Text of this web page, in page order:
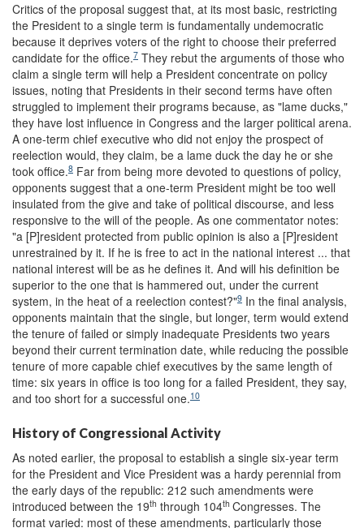
Critics of the proposal suggest that, at its most basic, restricting
the President to a single term is fundamentally undemocratic
because it deprives voters of the right to choose their preferred
candidate for the office.7 They rebut the arguments of those who
claim a single term will help a President concentrate on policy
issues, noting that Presidents in their second terms have often
struggled to implement their programs because, as "lame ducks,"
they have lost influence in Congress and the larger political arena.
A one-term chief executive who did not enjoy the prospect of
reelection would, they claim, be a lame duck the day he or she
took office.8 Far from being more devoted to questions of policy,
opponents suggest that a one-term President might be too well
insulated from the give and take of political discourse, and less
responsive to the will of the people. As one commentator notes:
"a [P]resident protected from public opinion is also a [P]resident
unrestrained by it. If he is free to act in the national interest ... that
national interest will be as he defines it. And will his definition be
superior to the one that is hammered out, under the current
system, in the heat of a reelection contest?"9 In the final analysis,
opponents maintain that the single, but longer, term would extend
the tenure of failed or simply inadequate Presidents two years
beyond their current termination date, while reducing the possible
tenure of more capable chief executives by the same length of
time: six years in office is too long for a failed President, they say,
and too short for a successful one.10
History of Congressional Activity
As noted earlier, the proposal to establish a single six-year term
for the President and Vice President was a hardy perennial from
the early days of the republic: 212 such amendments were
introduced between the 19th through 104th Congresses. The
format varied: most of these amendments, particularly those